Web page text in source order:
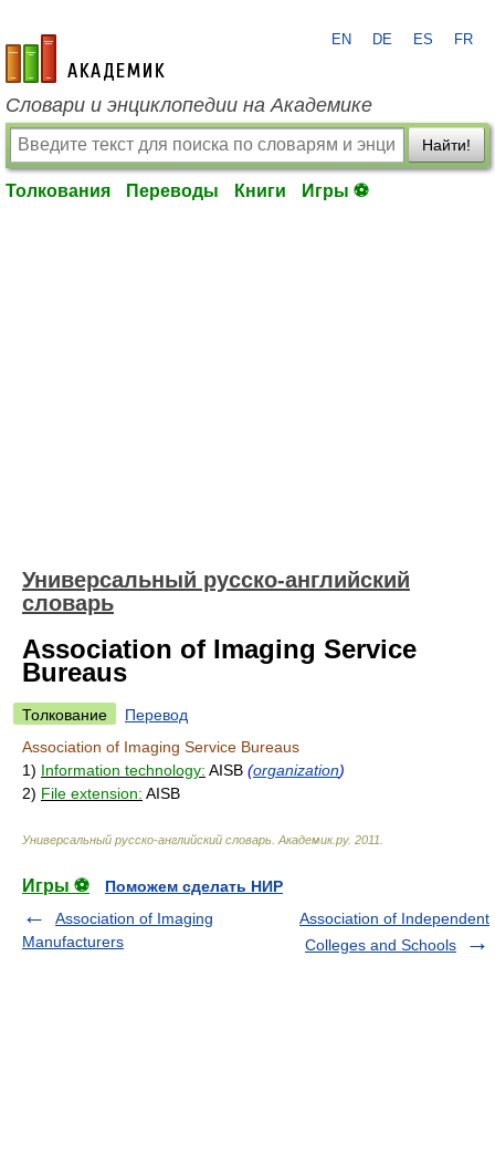
academic.ru
EN DE ES FR
Словари и энциклопедии на Академике
Найти!
Толкования Переводы Книги Игры ⚽
Универсальный русско-английский
словарь
Association of Imaging Service
Bureaus
Толкование
Перевод
Association of Imaging Service Bureaus
1) Information technology: AISB (organization)
2) File extension: AISB
Универсальный русско-английский словарь Академик.ру. 2011
Игры ⚽
Поможем сделать НИР
Association of Imaging
Manufacturers
Association of Independent
Colleges and Schools